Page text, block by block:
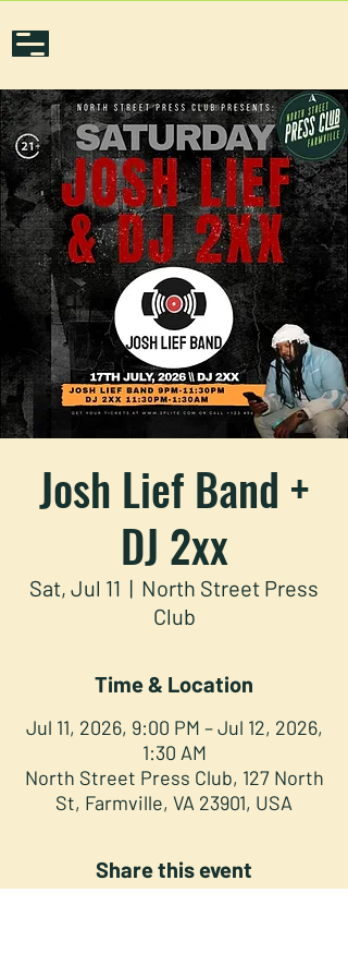
Josh Lief Band +
DJ 2xx
Sat, Jul 11
  |
North Street Press
Club
Time & Location
Jul 11, 2026, 9:00 PM – Jul 12, 2026,
1:30 AM
North Street Press Club, 127 North
St, Farmville, VA 23901, USA
Share this event